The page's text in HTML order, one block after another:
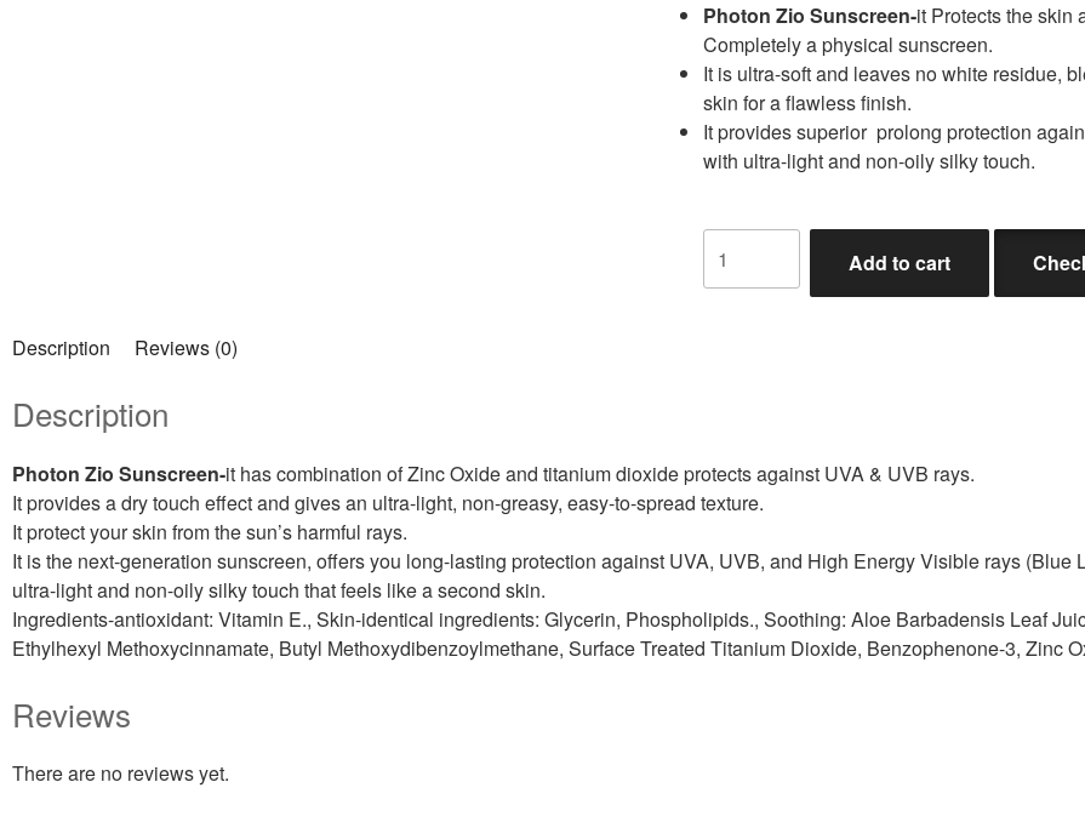
Photon Zio Sunscreen-it Protects the skin
Completely a physical sunscreen.
It is ultra-soft and leaves no white residue,
skin for a flawless finish.
It provides superior prolong protection
with ultra-light and non-oily silky touch.
Add to cart
Description Reviews (0)
Description
Photon Zio Sunscreen-it has combination of Zinc Oxide and titanium dioxide protects against UVA & UVB rays.
It provides a dry touch effect and gives an ultra-light, non-greasy, easy-to-spread texture.
It protect your skin from the sun’s harmful rays.
It is the next-generation sunscreen, offers you long-lasting protection against UVA, UVB, and High Energy Visible rays (Blue
ultra-light and non-oily silky touch that feels like a second skin.
Ingredients-antioxidant: Vitamin E., Skin-identical ingredients: Glycerin, Phospholipids., Soothing: Aloe Barbadensis Leaf
Ethylhexyl Methoxycinnamate, Butyl Methoxydibenzoylmethane, Surface Treated Titanium Dioxide, Benzophenone-3, Zinc
Reviews
There are no reviews yet.